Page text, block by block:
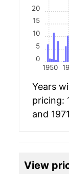
1950
0
5
10
15
20
Years
pricing:
and 1971
View